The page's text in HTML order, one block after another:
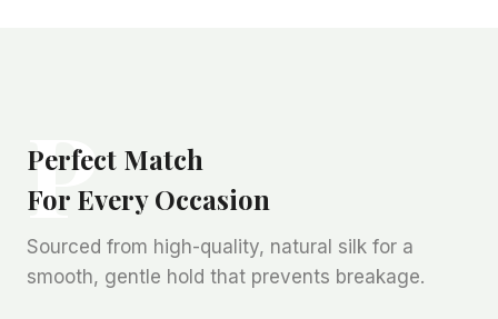
P
Perfect Match
For Every Occasion
Sourced from high-quality, natural silk for a
smooth, gentle hold that prevents breakage.